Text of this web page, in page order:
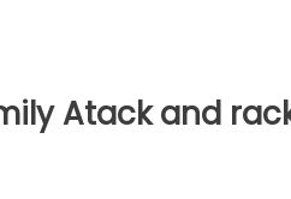
Atack and